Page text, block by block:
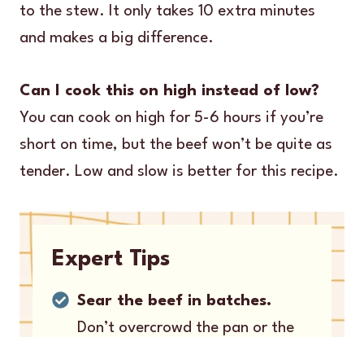
to the stew. It only takes 10 extra minutes
and makes a big difference.
Can I cook this on high instead of low?
You can cook on high for 5-6 hours if you’re
short on time, but the beef won’t be quite as
tender. Low and slow is better for this recipe.
Expert Tips
Sear the beef in batches.
Don’t overcrowd the pan or the